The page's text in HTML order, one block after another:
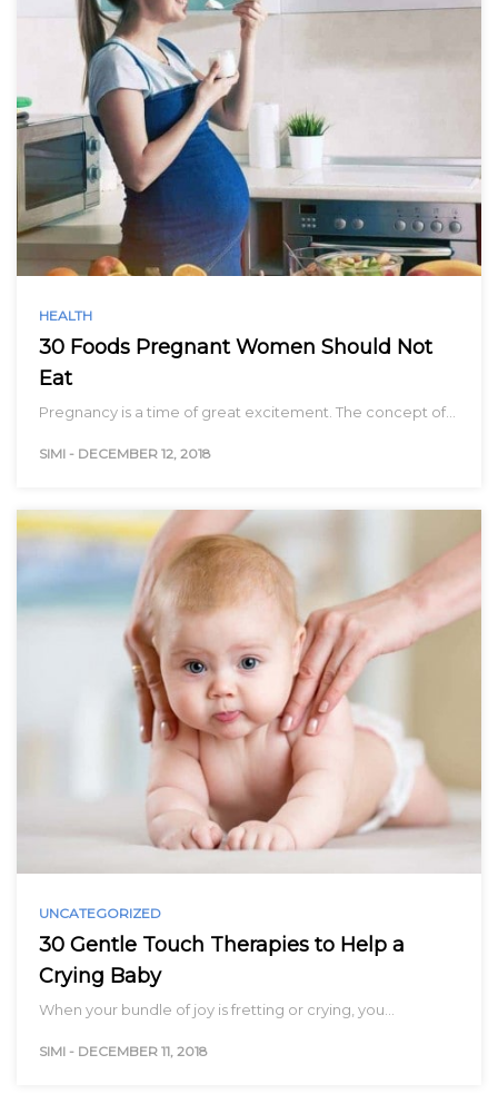
HEALTH
30 Foods Pregnant Women Should Not
Eat
Pregnancy is a time of great excitement. The concept of…
SIMI - DECEMBER 12, 2018
UNCATEGORIZED
30 Gentle Touch Therapies to Help a
Crying Baby
When your bundle of joy is fretting or crying, you…
SIMI - DECEMBER 11, 2018